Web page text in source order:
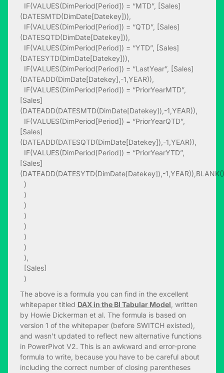
IF(VALUES(DimPeriod[Period]) = “MTD”, [Sales]
(DATESMTD(DimDate[Datekey])),
IF(VALUES(DimPeriod[Period]) = “QTD”, [Sales]
(DATESQTD(DimDate[Datekey])),
IF(VALUES(DimPeriod[Period]) = “YTD”, [Sales]
(DATESYTD(DimDate[Datekey])),
IF(VALUES(DimPeriod[Period]) = “LastYear”, [Sales]
(DATEADD(DimDate[Datekey],-1,YEAR)),
IF(VALUES(DimPeriod[Period]) = “PriorYearMTD”,
[Sales]
(DATEADD(DATESMTD(DimDate[Datekey]),-1,YEAR)),
IF(VALUES(DimPeriod[Period]) = “PriorYearQTD”,
[Sales]
(DATEADD(DATESQTD(DimDate[Datekey]),-1,YEAR)),
IF(VALUES(DimPeriod[Period]) = “PriorYearYTD”,
[Sales]
(DATEADD(DATESYTD(DimDate[Datekey]),-1,YEAR)),BLANK()
)
)
)
)
)
)
)
),
[Sales]
)
The above is a formula you can find in the excellent
whitepaper titled DAX in the BI Tabular Model , written
by Howie Dickerman et al. The formula is based on
version 1 of the whitepaper (before SWITCH existed),
and wasn’t updated to reflect new alternative functions
in PowerPivot V2. This is an awkward and error-prone
formula to write, because you have to be careful about
including the correct number of closing parentheses